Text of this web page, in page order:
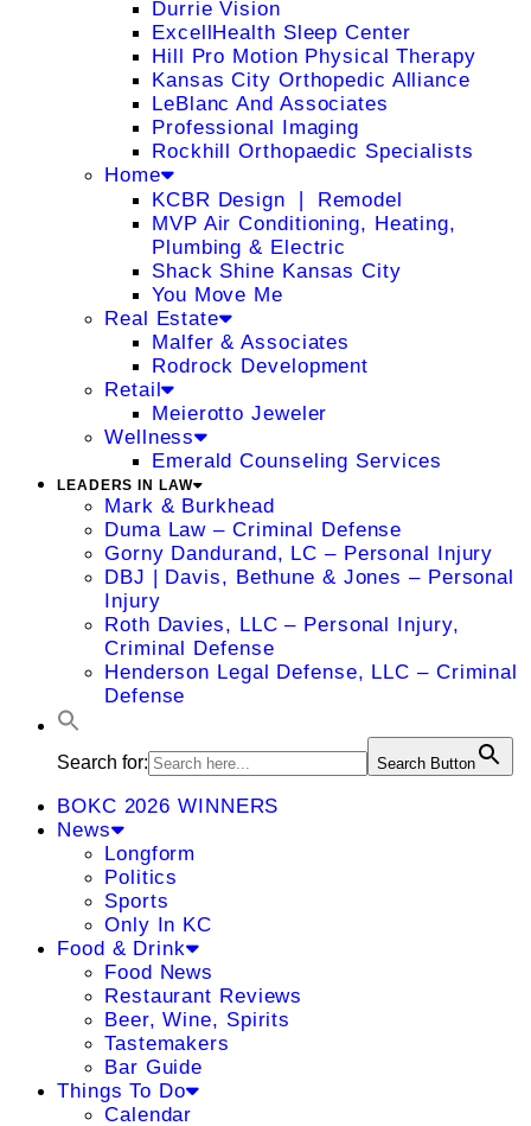
Durrie Vision
ExcellHealth Sleep Center
Hill Pro Motion Physical Therapy
Kansas City Orthopedic Alliance
LeBlanc And Associates
Professional Imaging
Rockhill Orthopaedic Specialists
Home
KCBR Design ❘ Remodel
MVP Air Conditioning, Heating,
Plumbing & Electric
Shack Shine Kansas City
You Move Me
Real Estate
Malfer & Associates
Rodrock Development
Retail
Meierotto Jeweler
Wellness
Emerald Counseling Services
LEADERS IN LAW
Mark & Burkhead
Duma Law – Criminal Defense
Gorny Dandurand, LC – Personal Injury
DBJ | Davis, Bethune & Jones – Personal
Injury
Roth Davies, LLC – Personal Injury,
Criminal Defense
Henderson Legal Defense, LLC – Criminal
Defense
Search for: Search Button
BOKC 2026 WINNERS
News
Longform
Politics
Sports
Only In KC
Food & Drink
Food News
Restaurant Reviews
Beer, Wine, Spirits
Tastemakers
Bar Guide
Things To Do
Calendar